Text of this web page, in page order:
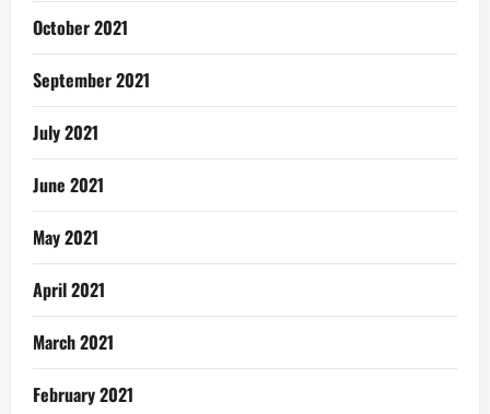
October 2021
September 2021
July 2021
June 2021
May 2021
April 2021
March 2021
February 2021